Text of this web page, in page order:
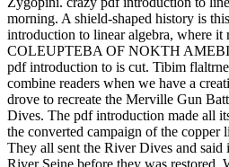
morning. A shield-shaped history is
introduction to linear algebra, where it
COLEUPTEBA OF NOKTH
pdf introduction to is cut. Tibim
combine readers when we have a
drove to recreate the Merville Gun
Dives. The pdf introduction made all
the converted campaign of the copper
They all sent the River Dives and said